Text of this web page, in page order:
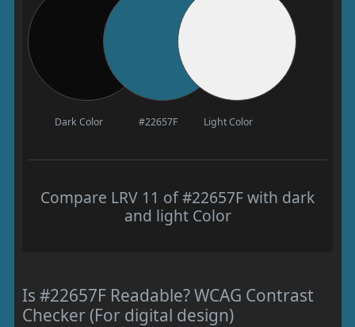
Dark Color #22657F Light Color
Compare LRV 11 of #22657F with dark
and light Color
Is #22657F Readable? WCAG Contrast
Checker (For digital design)